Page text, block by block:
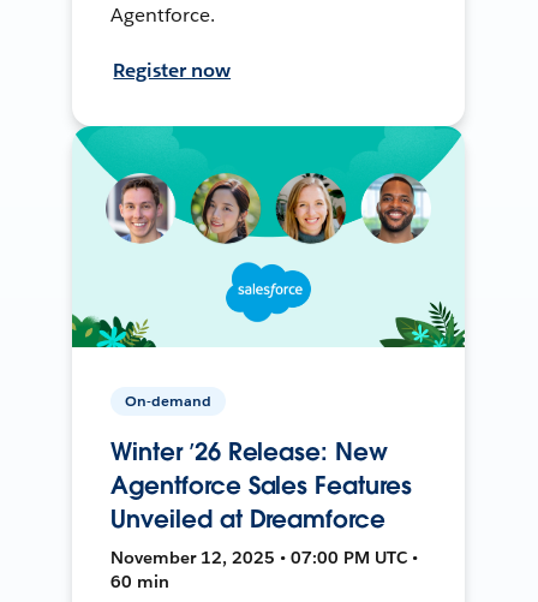
Agentforce.
Register now
On-demand
Winter ’26 Release: New
Agentforce Sales Features
Unveiled at Dreamforce
November 12, 2025 • 07:00 PM UTC •
60 min